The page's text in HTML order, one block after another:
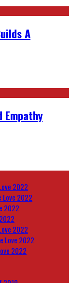
A
Empathy
2022
Love 2022
2022
2022
Love 2022
2022